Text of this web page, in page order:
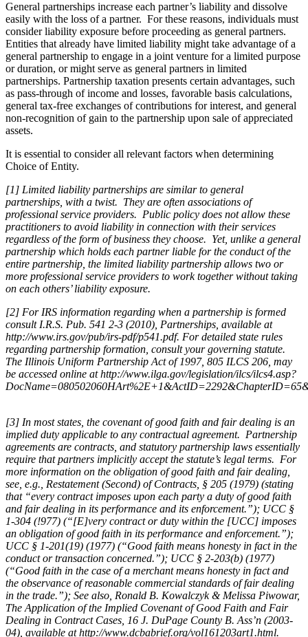
General partnerships increase each partner’s liability and dissolve
easily with the loss of a partner. For these reasons, individuals must
consider liability exposure before proceeding as general partners.
Entities that already have limited liability might take advantage of a
general partnership to engage in a joint venture for a limited purpose
or duration, or might serve as general partners in limited
partnerships. Partnership taxation presents certain advantages, such
as pass-through of income and losses, favorable basis calculations,
general tax-free exchanges of contributions for interest, and general
non-recognition of gain to the partnership upon sale of appreciated
assets.
It is essential to consider all relevant factors when determining
Choice of Entity.
[1] Limited liability partnerships are similar to general
partnerships, with a twist. They are often associations of
professional service providers. Public policy does not allow these
practitioners to avoid liability in connection with their services
regardless of the form of business they choose. Yet, unlike a general
partnership which holds each partner liable for the conduct of the
entire partnership, the limited liability partnership allows two or
more professional service providers to work together without taking
on each others’ liability exposure.
[2] For IRS information regarding when a partnership is formed
consult I.R.S. Pub. 541 2-3 (2010), Partnerships, available at
http://www.irs.gov/pub/irs-pdf/p541.pdf. For detailed state rules
regarding partnership formation, consult your governing statute.
The Illinois Uniform Partnership Act of 1997, 805 ILCS 206, may
be accessed online at http://www.ilga.gov/legislation/ilcs/ilcs4.asp?
[3] In most states, the covenant of good faith and fair dealing is an
implied duty applicable to any contractual agreement. Partnership
agreements are contracts, and statutory partnership laws essentially
require that partners implicitly accept the statute’s legal terms. For
more information on the obligation of good faith and fair dealing,
see, e.g., Restatement (Second) of Contracts, § 205 (1979) (stating
that “every contract imposes upon each party a duty of good faith
and fair dealing in its performance and its enforcement.”); UCC §
1-304 (!977) (“[E]very contract or duty within the [UCC] imposes
an obligation of good faith in its performance and enforcement.”);
UCC § 1-201(19) (1977) (“Good faith means honesty in fact in the
conduct or transaction concerned.”); UCC § 2-203(b) (1977)
(“Good faith in the case of a merchant means honesty in fact and
the observance of reasonable commercial standards of fair dealing
in the trade.”); See also, Ronald B. Kowalczyk & Melissa Piwowar,
The Application of the Implied Covenant of Good Faith and Fair
Dealing in Contract Cases, 16 J. DuPage County B. Ass’n (2003-
04), available at http://www.dcbabrief.org/vol161203art1.html.